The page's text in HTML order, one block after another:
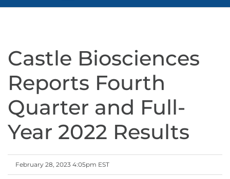
Castle Biosciences
Reports Fourth
Quarter and Full-
Year 2022 Results
February 28, 2023 4:05pm EST